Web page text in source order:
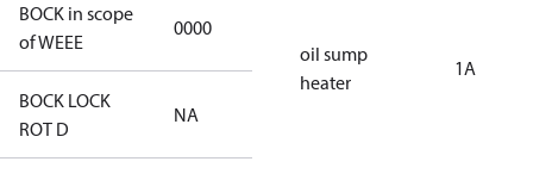
BOCK in scope
of WEEE
0000
BOCK LOCK
ROT D
NA
oil sump
heater
1A